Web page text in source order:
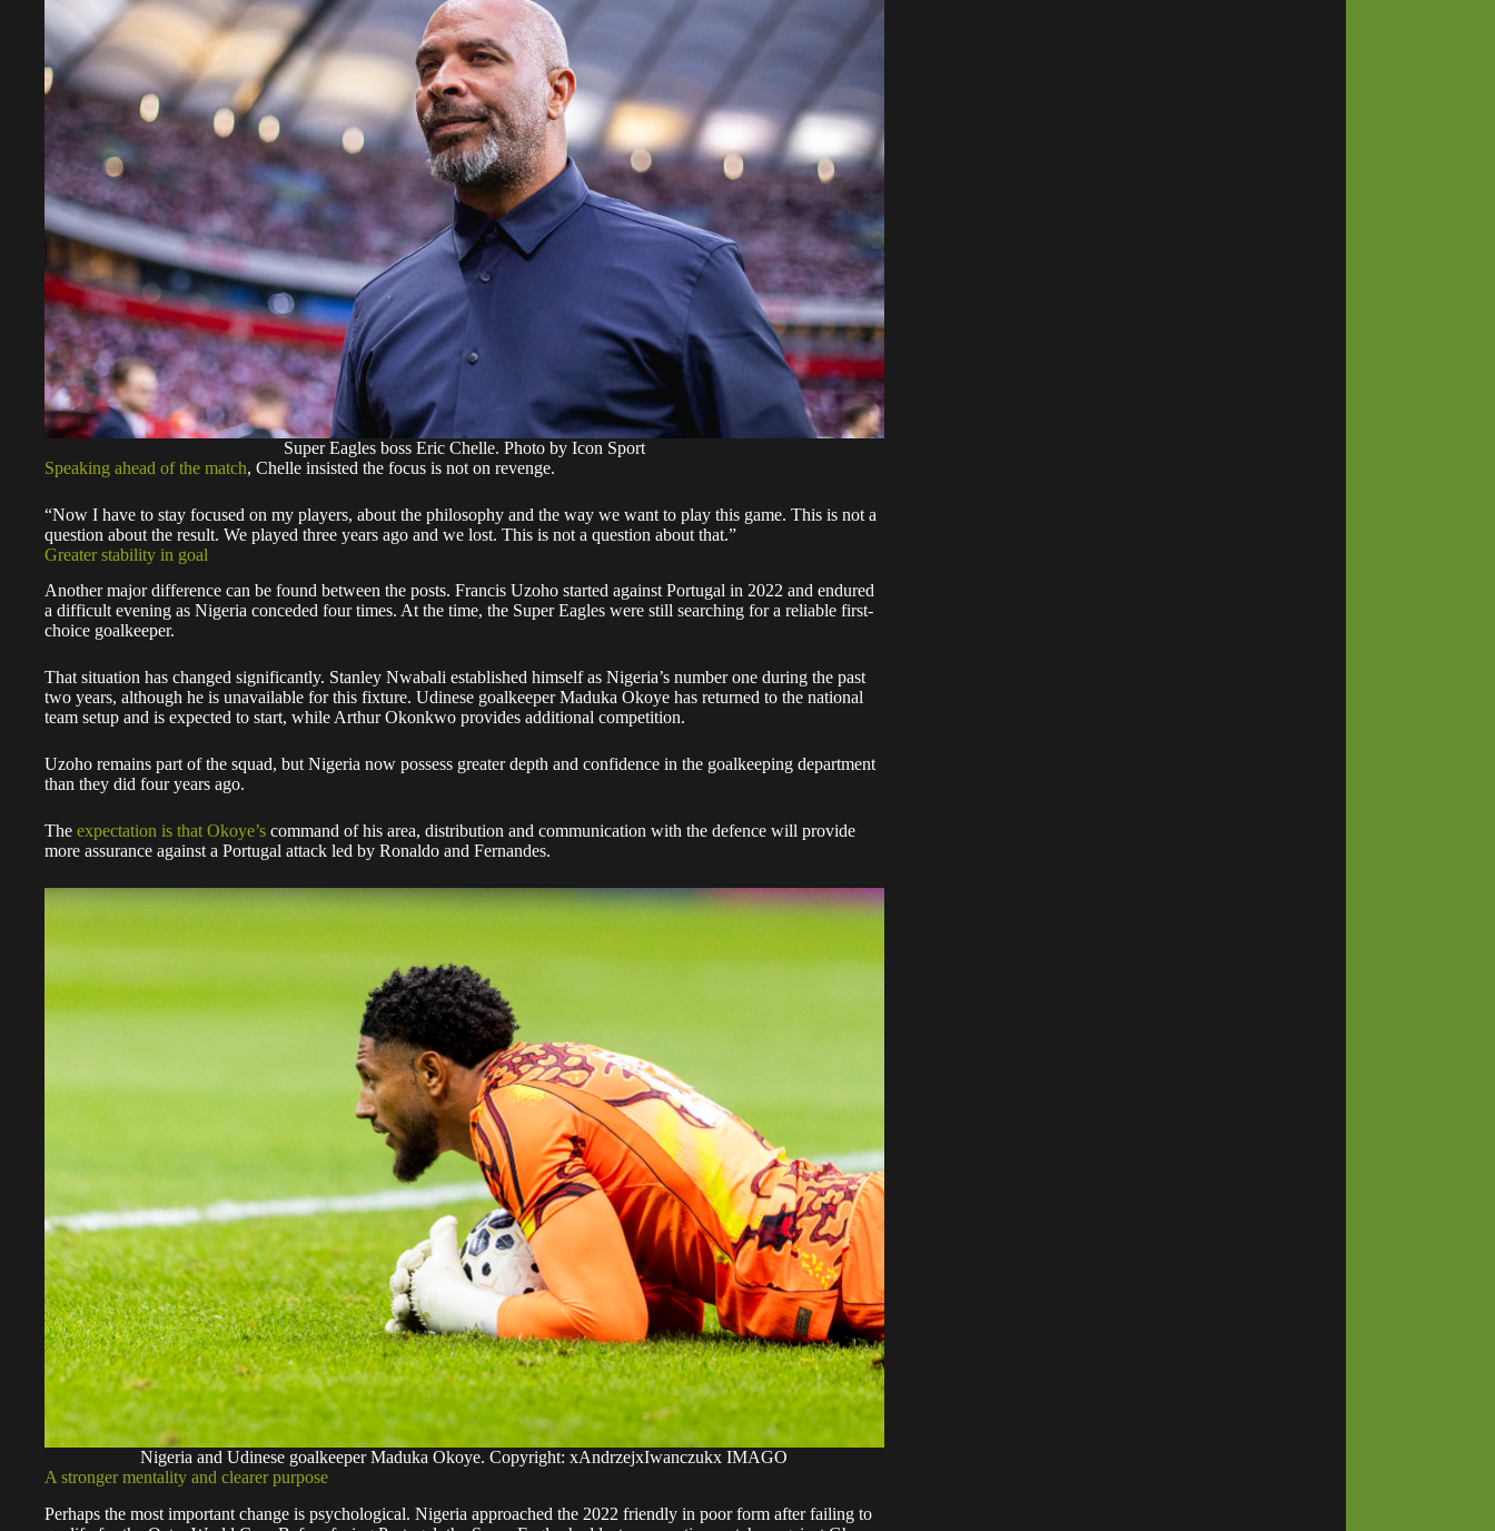
Super Eagles boss Eric Chelle. Photo by Icon Sport
Speaking ahead of the match, Chelle insisted the focus is not on revenge.
“Now I have to stay focused on my players, about the philosophy and the way we want to play this game. This is not a
question about the result. We played three years ago and we lost. This is not a question about that.”
Greater stability in goal
Another major difference can be found between the posts. Francis Uzoho started against Portugal in 2022 and endured
a difficult evening as Nigeria conceded four times. At the time, the Super Eagles were still searching for a reliable first-
choice goalkeeper.
That situation has changed significantly. Stanley Nwabali established himself as Nigeria’s number one during the past
two years, although he is unavailable for this fixture. Udinese goalkeeper Maduka Okoye has returned to the national
team setup and is expected to start, while Arthur Okonkwo provides additional competition.
Uzoho remains part of the squad, but Nigeria now possess greater depth and confidence in the goalkeeping department
than they did four years ago.
The expectation is that Okoye’s command of his area, distribution and communication with the defence will provide
more assurance against a Portugal attack led by Ronaldo and Fernandes.
Nigeria and Udinese goalkeeper Maduka Okoye. Copyright: xAndrzejxIwanczukx IMAGO
A stronger mentality and clearer purpose
Perhaps the most important change is psychological. Nigeria approached the 2022 friendly in poor form after failing to